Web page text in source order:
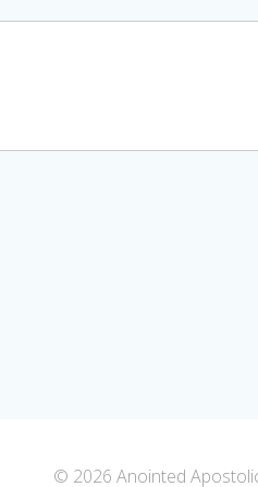
© 2026 Anointed